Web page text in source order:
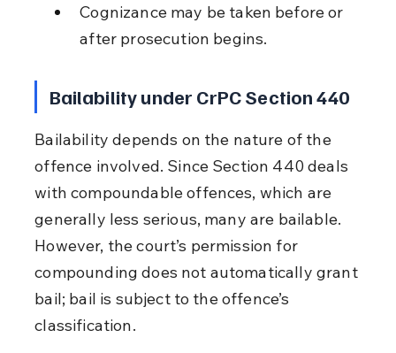
Cognizance may be taken before or
after prosecution begins.
Bailability under CrPC Section 440
Bailability depends on the nature of the
offence involved. Since Section 440 deals
with compoundable offences, which are
generally less serious, many are bailable.
However, the court’s permission for
compounding does not automatically grant
bail; bail is subject to the offence’s
classification.